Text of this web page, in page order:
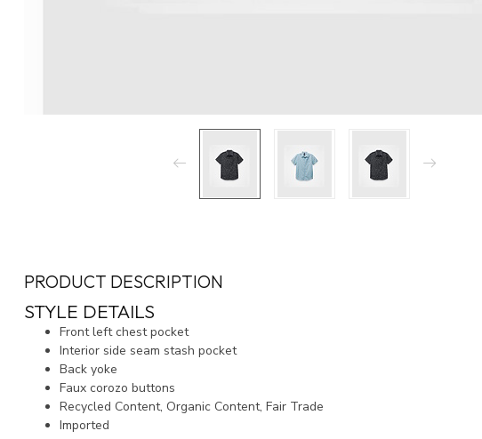
PRODUCT DESCRIPTION
STYLE DETAILS
Front left chest pocket
Interior side seam stash pocket
Back yoke
Faux corozo buttons
Recycled Content, Organic Content, Fair Trade
Imported